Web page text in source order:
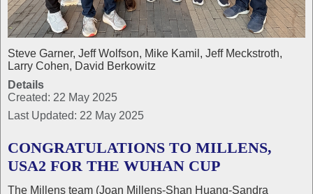
Steve Garner, Jeff Wolfson, Mike Kamil, Jeff Meckstroth,
Larry Cohen, David Berkowitz
Details
Created: 22 May 2025
Last Updated: 22 May 2025
CONGRATULATIONS TO MILLENS,
USA2 FOR THE WUHAN CUP
The Millens team (Joan Millens-Shan Huang-Sandra